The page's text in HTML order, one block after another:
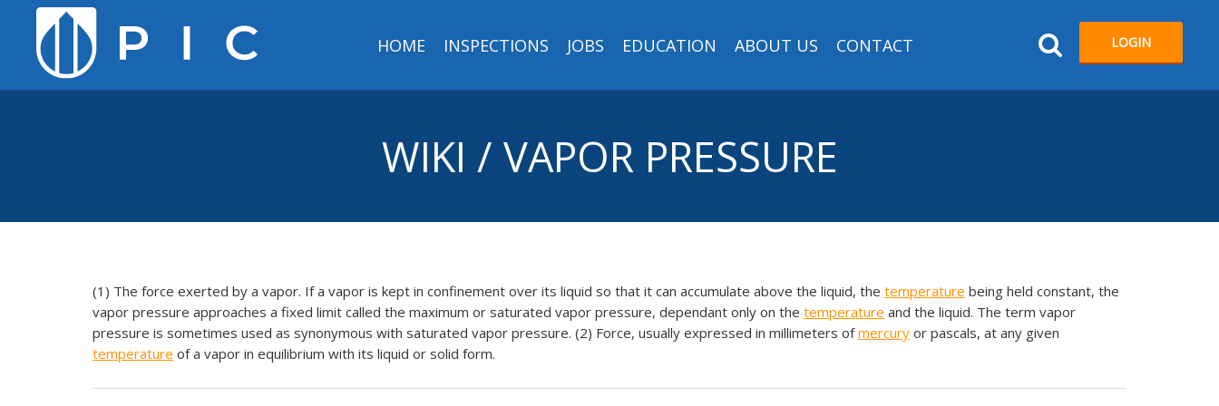
LOGIN
HOME INSPECTIONS JOBS EDUCATION ABOUT US CONTACT
WIKI / VAPOR PRESSURE
(1) The force exerted by a vapor. If a vapor is kept in confinement over its liquid so that it can accumulate above the liquid, the temperature being held constant, the
vapor pressure approaches a fixed limit called the maximum or saturated vapor pressure, dependant only on the temperature and the liquid. The term vapor
pressure is sometimes used as synonymous with saturated vapor pressure. (2) Force, usually expressed in millimeters ofmercury or pascals, at any given
temperature of a vapor in equilibrium with its liquid or solid form.